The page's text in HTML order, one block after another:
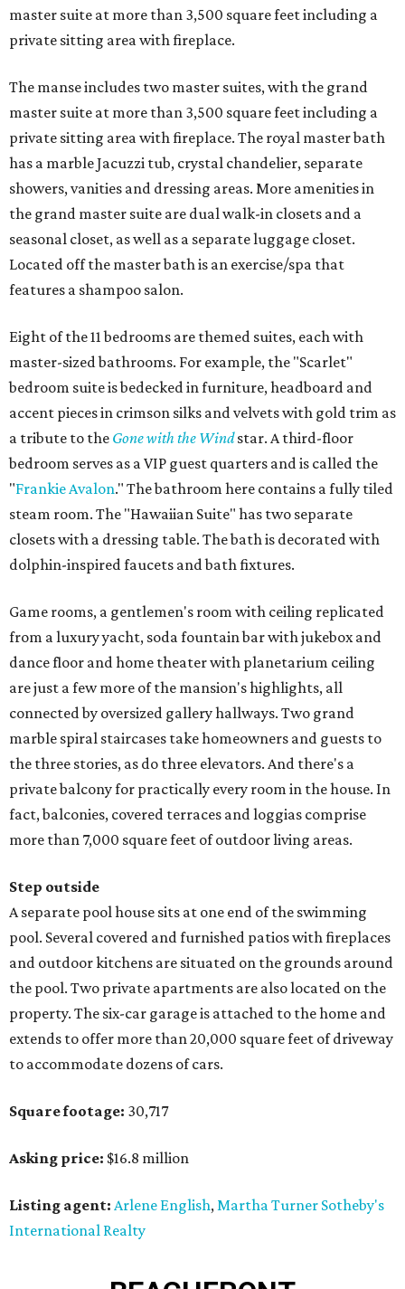
master suite at more than 3,500 square feet including a
private sitting area with fireplace.
The manse includes two master suites, with the grand
master suite at more than 3,500 square feet including a
private sitting area with fireplace. The royal master bath
has a marble Jacuzzi tub, crystal chandelier, separate
showers, vanities and dressing areas. More amenities in
the grand master suite are dual walk-in closets and a
seasonal closet, as well as a separate luggage closet.
Located off the master bath is an exercise/spa that
features a shampoo salon.
Eight of the 11 bedrooms are themed suites, each with
master-sized bathrooms. For example, the "Scarlet"
bedroom suite is bedecked in furniture, headboard and
accent pieces in crimson silks and velvets with gold trim as
a tribute to the Gone with the Windstar. A third-floor
bedroom serves as a VIP guest quarters and is called the
"Frankie Avalon." The bathroom here contains a fully tiled
steam room. The "Hawaiian Suite" has two separate
closets with a dressing table. The bath is decorated with
dolphin-inspired faucets and bath fixtures.
Game rooms, a gentlemen's room with ceiling replicated
from a luxury yacht, soda fountain bar with jukebox and
dance floor and home theater with planetarium ceiling
are just a few more of the mansion's highlights, all
connected by oversized gallery hallways. Two grand
marble spiral staircases take homeowners and guests to
the three stories, as do three elevators. And there's a
private balcony for practically every room in the house. In
fact, balconies, covered terraces and loggias comprise
more than 7,000 square feet of outdoor living areas.
Step outside
A separate pool house sits at one end of the swimming
pool. Several covered and furnished patios with fireplaces
and outdoor kitchens are situated on the grounds around
the pool. Two private apartments are also located on the
property. The six-car garage is attached to the home and
extends to offer more than 20,000 square feet of driveway
to accommodate dozens of cars.
Square footage: 30,717
Asking price: $16.8 million
Listing agent: Arlene English,Martha Turner Sotheby's
International Realty